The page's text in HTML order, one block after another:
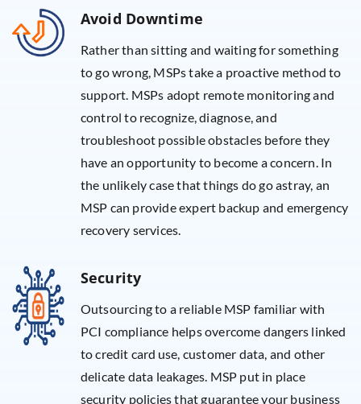
Avoid Downtime
Rather than sitting and waiting for something
to go wrong, MSPs take a proactive method to
support. MSPs adopt remote monitoring and
control to recognize, diagnose, and
troubleshoot possible obstacles before they
have an opportunity to become a concern. In
the unlikely case that things do go astray, an
MSP can provide expert backup and emergency
recovery services.
Security
Outsourcing to a reliable MSP familiar with
PCI compliance helps overcome dangers linked
to credit card use, customer data, and other
delicate data leakages. MSP put in place
security policies that guarantee your business